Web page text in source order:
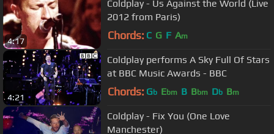
4:17
Coldplay - Us Against the World (Live
2012 from Paris)
Chords: C G F Am
4:21
Coldplay performs A Sky Full Of Stars
at BBC Music Awards - BBC
Chords: Gb Ebm B Bbm Db Bm
Coldplay - Fix You (One Love
Manchester)